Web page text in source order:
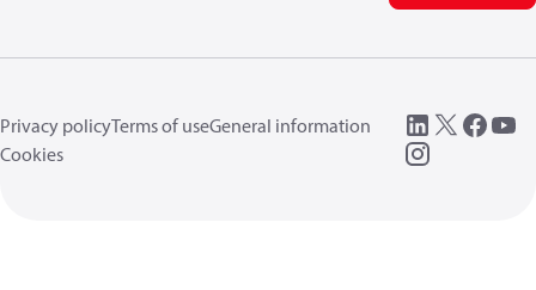
Privacy policyTerms of useGeneral information
Cookies